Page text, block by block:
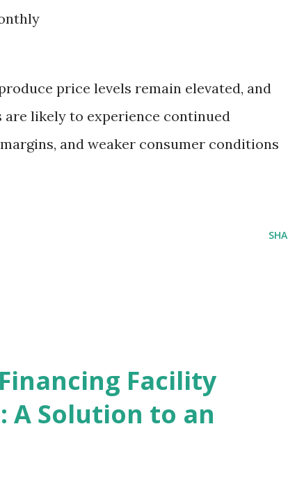
price levels remain elevated, and
likely to experience continued
and weaker consumer conditions
Facility
A Solution to an